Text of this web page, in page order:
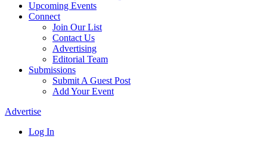
Upcoming Events
Connect
Join Our List
Contact Us
Advertising
Editorial Team
Submissions
Submit A Guest Post
Add Your Event
Advertise
Log In